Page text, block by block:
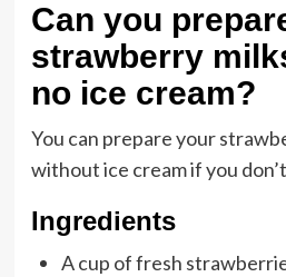
Can you
strawberry
no ice cream?
You can prepare your
without ice cream if you
Ingredients
A cup of fresh